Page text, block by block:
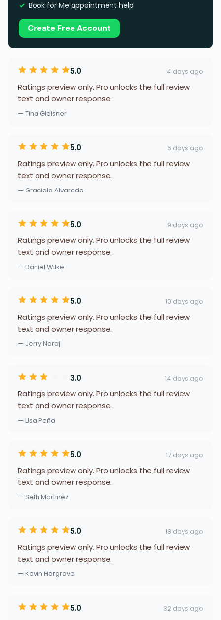
Book for Me appointment help
Create Free Account
5.0 4 days ago
Ratings preview only. Pro unlocks the full review
text and owner response.
— Tina Gleisner
5.0 6 days ago
Ratings preview only. Pro unlocks the full review
text and owner response.
— Graciela Alvarado
5.0 9 days ago
Ratings preview only. Pro unlocks the full review
text and owner response.
— Daniel Wilke
5.0 10 days ago
Ratings preview only. Pro unlocks the full review
text and owner response.
— Jerry Noraj
3.0 14 days ago
Ratings preview only. Pro unlocks the full review
text and owner response.
— Lisa Peña
5.0 17 days ago
Ratings preview only. Pro unlocks the full review
text and owner response.
— Seth Martinez
5.0 18 days ago
Ratings preview only. Pro unlocks the full review
text and owner response.
— Kevin Hargrove
5.0 32 days ago